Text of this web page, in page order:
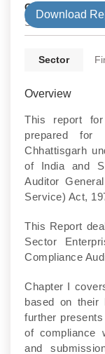
Government Type
State
Download
Sector
Overview
This report
prepared for
Chhattisgarh
of India and
Auditor
Service) Act,
This Report
Sector
Compliance
Chapter I
based on their
further
of compliance
and